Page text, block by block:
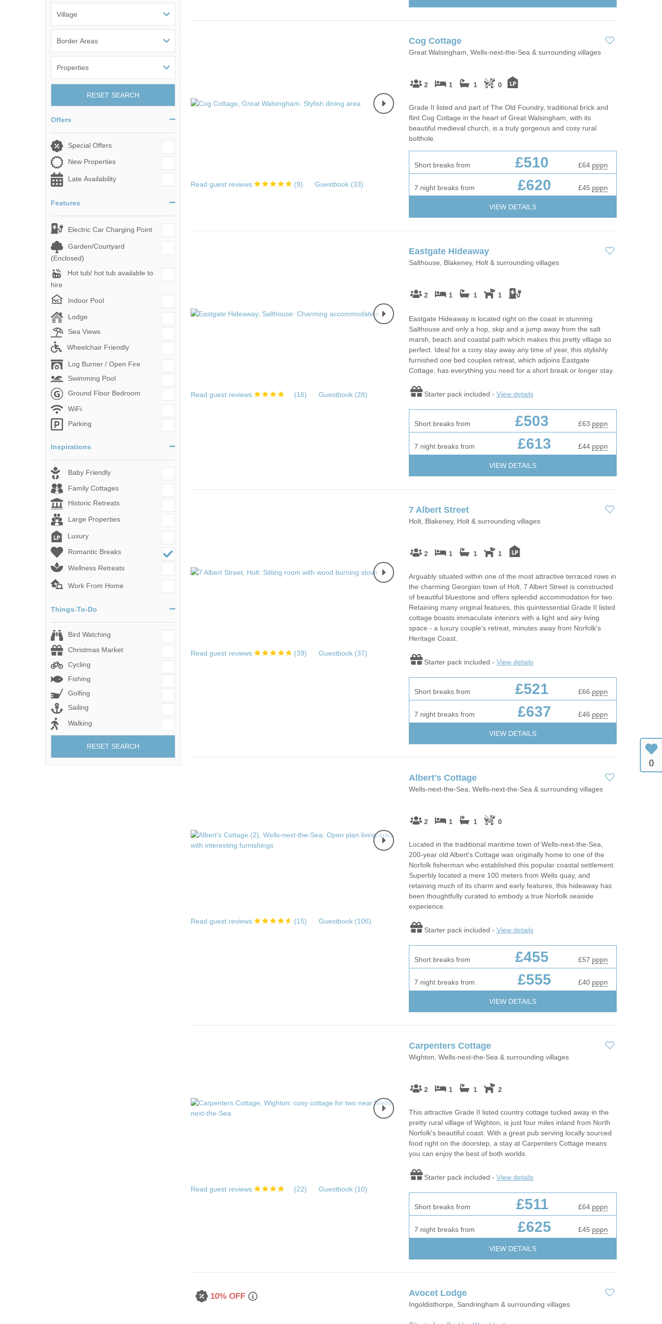
Wood-Burners or Open Fires
RESET SEARCH
Offers
Special Offers
New Properties
Late Availability
Features
Electric Car Charging Point
Garden/Courtyard
(Enclosed)
Hot tub/ hot tub available to
hire
Indoor Pool
Lodge
Sea Views
Wheelchair Friendly
Log Burner / Open Fire
Swimming Pool
Ground Floor Bedroom
WiFi
Parking
Inspirations
Baby Friendly
Family Cottages
Historic Retreats
Large Properties
Luxury
Romantic Breaks
Wellness Retreats
Work From Home
Things-To-Do
Bird Watching
Christmas Market
Cycling
Fishing
Golfing
Sailing
Walking
RESET SEARCH
Read guest reviews (9) Guestbook (33)
Cog Cottage
Great Walsingham, Wells-next-the-Sea & surrounding villages
2 1 1 0
Grade II listed and part of The Old Foundry, traditional brick and
flint Cog Cottage in the heart of Great Walsingham, with its
beautiful medieval church, is a truly gorgeous and cosy rural
bolthole.
Short breaks from £510 £64 pppn
7 night breaks from £620 £45 pppn
VIEW DETAILS
Read guest reviews (16) Guestbook (28)
Eastgate Hideaway
Salthouse, Blakeney, Holt & surrounding villages
2 1 1 1
Eastgate Hideaway is located right on the coast in stunning
Salthouse and only a hop, skip and a jump away from the salt
marsh, beach and coastal path which makes this pretty village so
perfect. Ideal for a cosy stay away any time of year, this stylishly
furnished one bed couples retreat, which adjoins Eastgate
Cottage, has everything you need for a short break or longer stay.
Starter pack included - View details
Short breaks from £503 £63 pppn
7 night breaks from £613 £44 pppn
VIEW DETAILS
Read guest reviews (39) Guestbook (37)
7 Albert Street
Holt, Blakeney, Holt & surrounding villages
2 1 1 1
Arguably situated within one of the most attractive terraced rows in
the charming Georgian town of Holt, 7 Albert Street is constructed
of beautiful bluestone and offers splendid accommodation for two.
Retaining many original features, this quintessential Grade II listed
cottage boasts immaculate interiors with a light and airy living
space - a luxury couple's retreat, minutes away from Norfolk's
Heritage Coast.
Starter pack included - View details
Short breaks from £521 £66 pppn
7 night breaks from £637 £46 pppn
VIEW DETAILS
Read guest reviews (15) Guestbook (106)
Albert's Cottage
Wells-next-the-Sea, Wells-next-the-Sea & surrounding villages
2 1 1 0
Located in the traditional maritime town of Wells-next-the-Sea,
200-year old Albert's Cottage was originally home to one of the
Norfolk fisherman who established this popular coastal settlement.
Superbly located a mere 100 meters from Wells quay, and
retaining much of its charm and early features, this hideaway has
been thoughtfully curated to embody a true Norfolk seaside
experience.
Starter pack included - View details
Short breaks from £455 £57 pppn
7 night breaks from £555 £40 pppn
VIEW DETAILS
Read guest reviews (22) Guestbook (10)
Carpenters Cottage
Wighton, Wells-next-the-Sea & surrounding villages
2 1 1 2
This attractive Grade II listed country cottage tucked away in the
pretty rural village of Wighton, is just four miles inland from North
Norfolk's beautiful coast. With a great pub serving locally sourced
food right on the doorstep, a stay at Carpenters Cottage means
you can enjoy the best of both worlds.
Starter pack included - View details
Short breaks from £511 £64 pppn
7 night breaks from £625 £45 pppn
VIEW DETAILS
10% OFF Avocet Lodge
Ingoldisthorpe, Sandringham & surrounding villages
0